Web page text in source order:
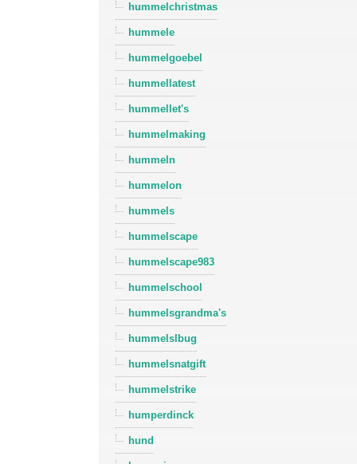
hummelchristmas
hummele
hummelgoebel
hummellatest
hummellet's
hummelmaking
hummeln
hummelon
hummels
hummelscape
hummelscape983
hummelschool
hummelsgrandma's
hummelslbug
hummelsnatgift
hummelstrike
humperdinck
hund